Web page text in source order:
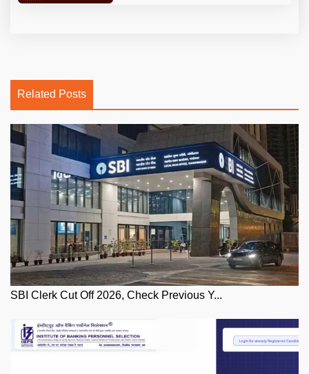
Related Posts
SBI Clerk Cut Off 2026, Check Previous Y...